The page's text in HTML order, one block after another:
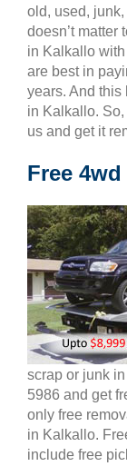
old, used,
doesn’t matter
in Kalkallo
are best in
years. And this
in Kalkallo. So,
us and get it
Free
scrap or junk
5986 and get
only free
in Kalkallo.
include free